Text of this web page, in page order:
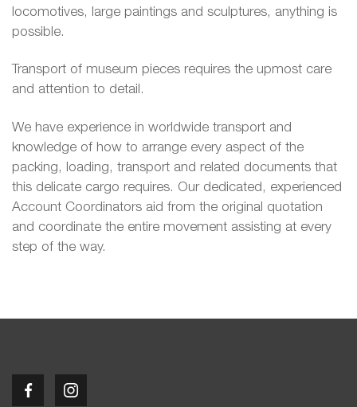
locomotives, large paintings and sculptures, anything is
possible.
Transport of museum pieces requires the upmost care
and attention to detail.
We have experience in worldwide transport and
knowledge of how to arrange every aspect of the
packing, loading, transport and related documents that
this delicate cargo requires. Our dedicated, experienced
Account Coordinators aid from the original quotation
and coordinate the entire movement assisting at every
step of the way.